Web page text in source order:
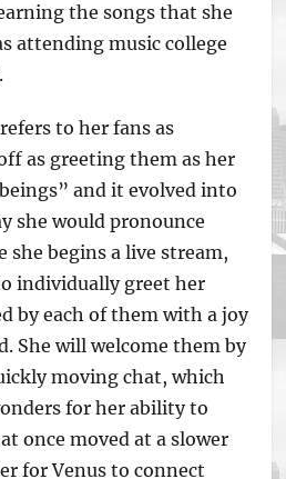
the songs that she
attending music college
to her fans as
as greeting them as her
and it evolved into
she would pronounce
she begins a live stream,
individually greet her
by each of them with a joy
She will welcome them by
moving chat, which
for her ability to
once moved at a slower
for Venus to connect